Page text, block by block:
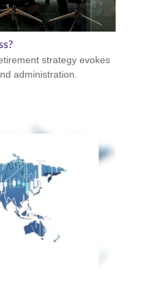
strategy evokes
administration.